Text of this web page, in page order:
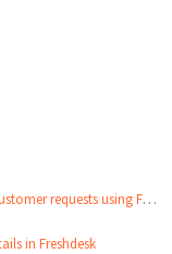
The Magento app: Part 1 - Manage Magento customer requests using Freshdesk
in Freshdesk